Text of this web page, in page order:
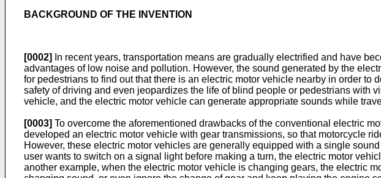
BACKGROUND OF THE INVENTION
[0002]
In recent years, transportation means are gradually electrified and have
advantages of low noise and pollution. However, the sound generated by the
for pedestrians to find out that there is an electric motor vehicle nearby in order
safety of driving and even jeopardizes the life of blind people or pedestrians with
vehicle, and the electric motor vehicle can generate appropriate sounds while
[0003] To overcome the aforementioned drawbacks of the conventional electric
developed an electric motor vehicle with gear transmissions, so that motorcycle
However, these electric motor vehicles are generally equipped with a single
user wants to switch on a signal light before making a turn, the electric motor
another example, when the electric motor vehicle is changing gears, the electric